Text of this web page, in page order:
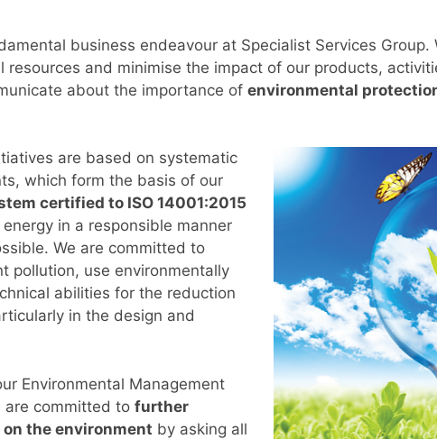
business endeavour at Specialist Services
resources and minimise the impact of our products,
about the importance of environmental
are based on systematic
which form the basis of our
certified to ISO 14001:2015
in a responsible manner
We are committed to
pollution, use environmentally
abilities for the reduction
in the design and
Environmental Management
are committed to further
the environment by asking all